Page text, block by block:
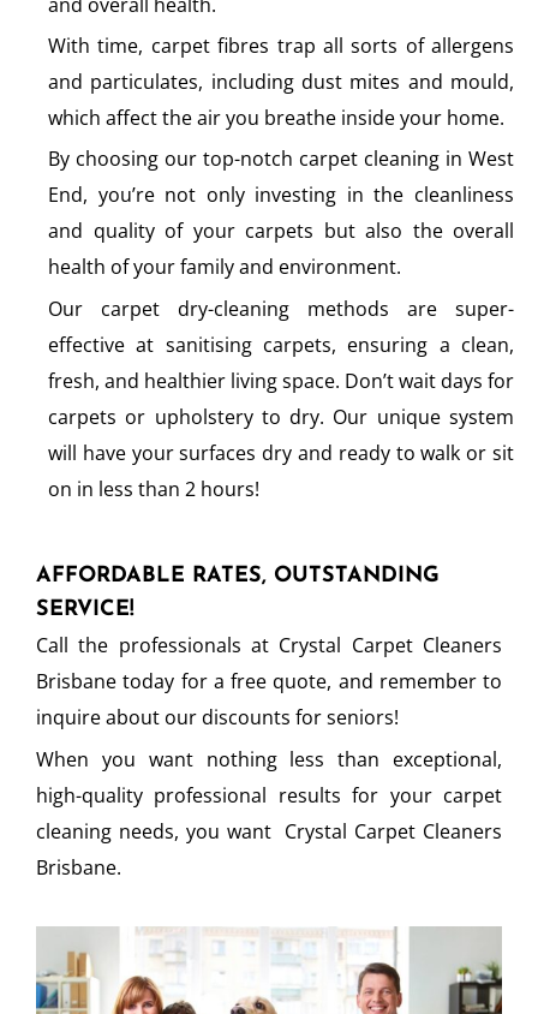
With time, carpet fibres trap all sorts of allergens
and particulates, including dust mites and mould,
which affect the air you breathe inside your home.
By choosing our top-notch carpet cleaning in West
End, you’re not only investing in the cleanliness
and quality of your carpets but also the overall
health of your family and environment.
Our carpet dry-cleaning methods are super-
effective at sanitising carpets, ensuring a clean,
fresh, and healthier living space. Don’t wait days for
carpets or upholstery to dry. Our unique system
will have your surfaces dry and ready to walk or sit
on in less than 2 hours!
AFFORDABLE RATES, OUTSTANDING
SERVICE!
Call the professionals at Crystal Carpet Cleaners
Brisbane today for a free quote, and remember to
inquire about our discounts for seniors!
When you want nothing less than exceptional,
high-quality professional results for your carpet
cleaning needs, you want Crystal Carpet Cleaners
Brisbane.